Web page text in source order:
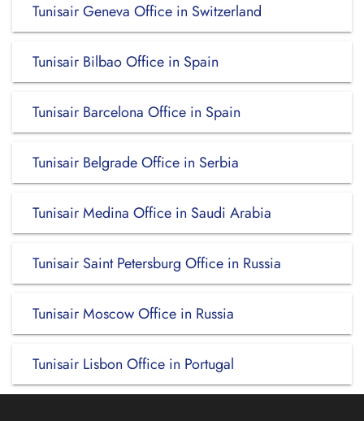
Tunisair Geneva Office in Switzerland
Tunisair Bilbao Office in Spain
Tunisair Barcelona Office in Spain
Tunisair Belgrade Office in Serbia
Tunisair Medina Office in Saudi Arabia
Tunisair Saint Petersburg Office in Russia
Tunisair Moscow Office in Russia
Tunisair Lisbon Office in Portugal